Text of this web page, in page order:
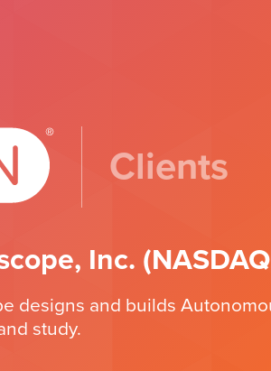
Clients
Inc.
designs and builds
study.